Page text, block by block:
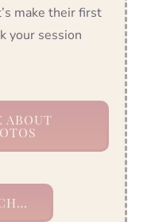
make their first
your session
ABOUT